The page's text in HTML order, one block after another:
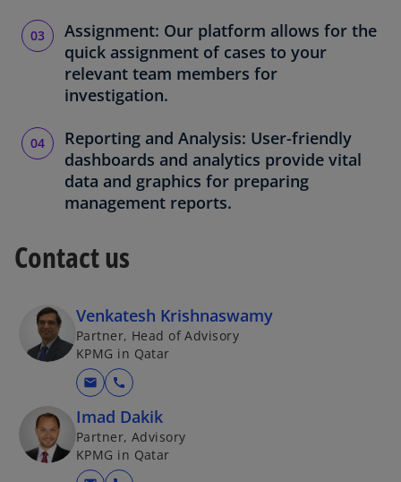
Assignment: Our platform allows for the
quick assignment of cases to your
relevant team members for
investigation.
Reporting and Analysis: User-friendly
dashboards and analytics provide vital
data and graphics for preparing
management reports.
Contact us
Venkatesh Krishnaswamy
Partner, Head of Advisory
KPMG in Qatar
mail call
Imad Dakik
Partner, Advisory
KPMG in Qatar